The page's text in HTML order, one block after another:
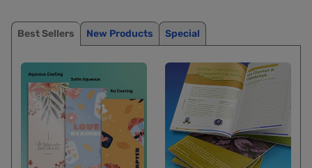
Best Sellers New Products Special